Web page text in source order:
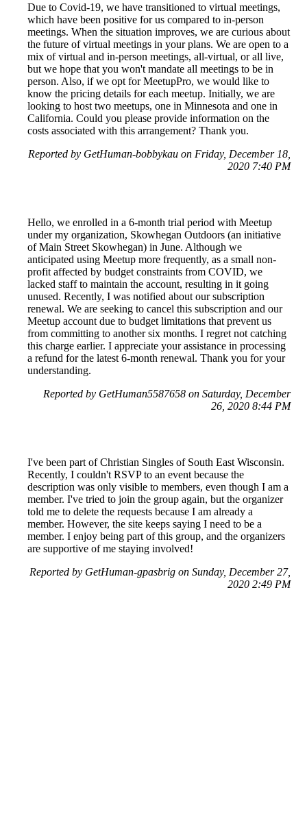
Due to Covid-19, we have transitioned to virtual meetings,
which have been positive for us compared to in-person
meetings. When the situation improves, we are curious about
the future of virtual meetings in your plans. We are open to a
mix of virtual and in-person meetings, all-virtual, or all live,
but we hope that you won't mandate all meetings to be in
person. Also, if we opt for MeetupPro, we would like to
know the pricing details for each meetup. Initially, we are
looking to host two meetups, one in Minnesota and one in
California. Could you please provide information on the
costs associated with this arrangement? Thank you.
Reported by GetHuman-bobbykau on Friday, December 18,
2020 7:40 PM
Hello, we enrolled in a 6-month trial period with Meetup
under my organization, Skowhegan Outdoors (an initiative
of Main Street Skowhegan) in June. Although we
anticipated using Meetup more frequently, as a small non-
profit affected by budget constraints from COVID, we
lacked staff to maintain the account, resulting in it going
unused. Recently, I was notified about our subscription
renewal. We are seeking to cancel this subscription and our
Meetup account due to budget limitations that prevent us
from committing to another six months. I regret not catching
this charge earlier. I appreciate your assistance in processing
a refund for the latest 6-month renewal. Thank you for your
understanding.
Reported by GetHuman5587658 on Saturday, December
26, 2020 8:44 PM
I've been part of Christian Singles of South East Wisconsin.
Recently, I couldn't RSVP to an event because the
description was only visible to members, even though I am a
member. I've tried to join the group again, but the organizer
told me to delete the requests because I am already a
member. However, the site keeps saying I need to be a
member. I enjoy being part of this group, and the organizers
are supportive of me staying involved!
Reported by GetHuman-gpasbrig on Sunday, December 27,
2020 2:49 PM